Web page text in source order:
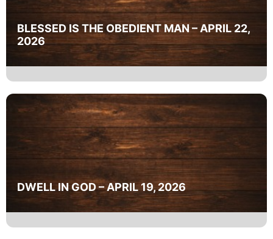
BLESSED IS THE OBEDIENT MAN – APRIL 22,
2026
DWELL IN GOD – APRIL 19, 2026